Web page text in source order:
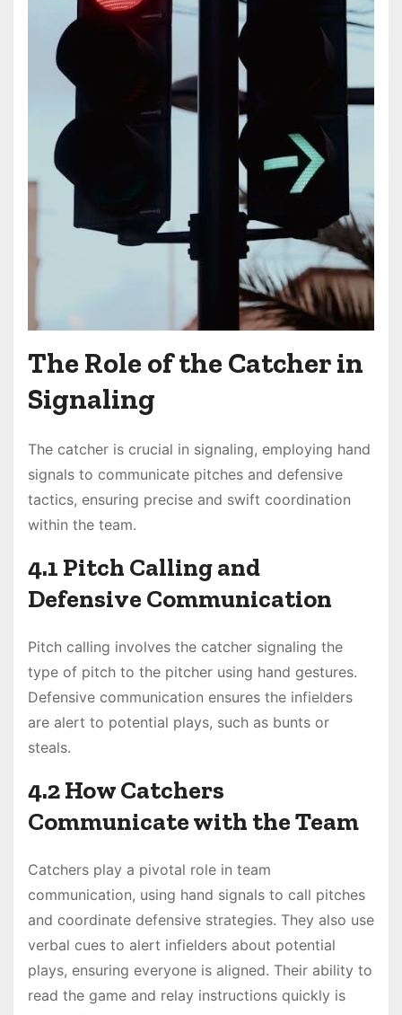
The Role of the Catcher in
Signaling
The catcher is crucial in signaling, employing hand
signals to communicate pitches and defensive
tactics, ensuring precise and swift coordination
within the team.
4.1 Pitch Calling and
Defensive Communication
Pitch calling involves the catcher signaling the
type of pitch to the pitcher using hand gestures.
Defensive communication ensures the infielders
are alert to potential plays, such as bunts or
steals.
4.2 How Catchers
Communicate with the Team
Catchers play a pivotal role in team
communication, using hand signals to call pitches
and coordinate defensive strategies. They also use
verbal cues to alert infielders about potential
plays, ensuring everyone is aligned. Their ability to
read the game and relay instructions quickly is